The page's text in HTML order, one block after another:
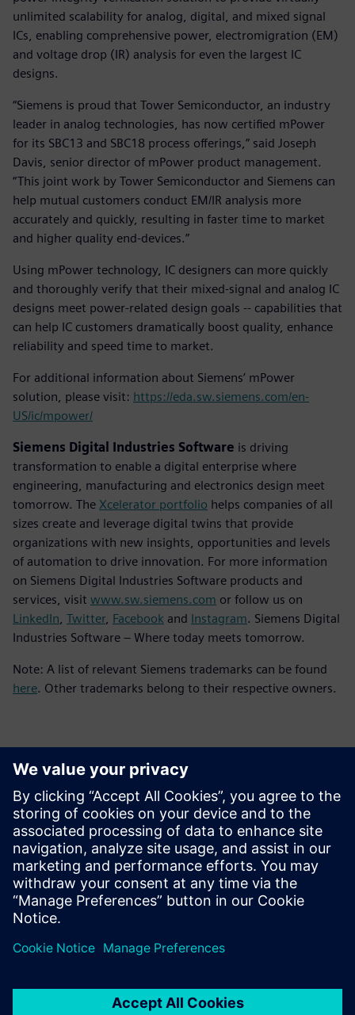
unlimited scalability for analog, digital, and mixed signal
ICs, enabling comprehensive power, electromigration (EM)
and voltage drop (IR) analysis for even the largest IC
designs.
“Siemens is proud that Tower Semiconductor, an industry
leader in analog technologies, has now certified mPower
for its SBC13 and SBC18 process offerings,” said Joseph
Davis, senior director of mPower product management.
“This joint work by Tower Semiconductor and Siemens can
help mutual customers conduct EM/IR analysis more
accurately and quickly, resulting in faster time to market
and higher quality end-devices.”
Using mPower technology, IC designers can more quickly
and thoroughly verify that their mixed-signal and analog IC
designs meet power-related design goals -- capabilities that
can help IC customers dramatically boost quality, enhance
reliability and speed time to market.
For additional information about Siemens’ mPower
solution, please visit: https://eda.sw.siemens.com/en-
US/ic/mpower/
Siemens Digital Industries Software is driving
transformation to enable a digital enterprise where
engineering, manufacturing and electronics design meet
tomorrow. The Xcelerator portfolio helps companies of all
sizes create and leverage digital twins that provide
organizations with new insights, opportunities and levels
of automation to drive innovation. For more information
on Siemens Digital Industries Software products and
services, visit www.sw.siemens.com or follow us on
LinkedIn Twitter, Facebook and Instagram. Siemens Digital
Industries Software – Where today meets tomorrow.
Note: A list of relevant Siemens trademarks can be found
here. Other trademarks belong to their respective owners.
Kontakti za novinarje
Siemens Digital Industries Software PR Team
Email: press.software.sisw@siemens.com